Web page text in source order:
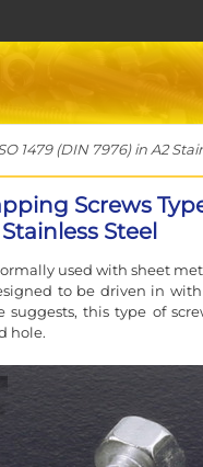
1479 (DIN 7976) in A2
Screws
Steel
used with sheet
to be driven in
suggests, this type of
hole.